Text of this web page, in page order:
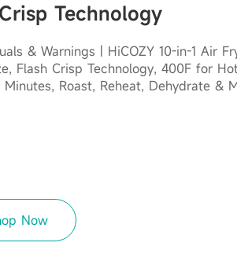
Technology
& Warnings | HiCOZY 10-in-1 Air
Flash Crisp Technology, 400F for
Minutes, Roast, Reheat, Dehydrate &
Now